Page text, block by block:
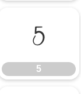
5
5